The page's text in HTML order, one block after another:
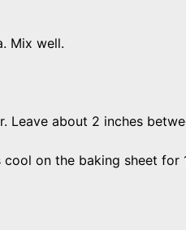
Mix well.
Leave about 2 inches
on the baking sheet for